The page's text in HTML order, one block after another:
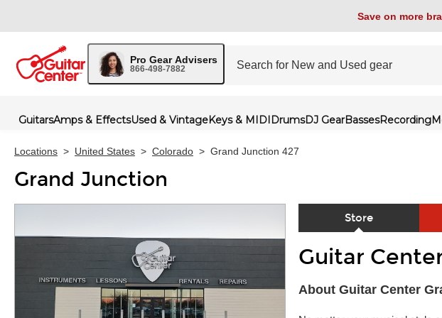
Save on more
Pro Gear Advisers
866-498-7882
GuitarsAmps & EffectsUsed & VintageKeys & MIDIDrumsDJ GearBassesRecording
Locations > United States > Colorado > Grand Junction 427
Grand Junction
Store
Skip link
Guitar
About Guitar Center